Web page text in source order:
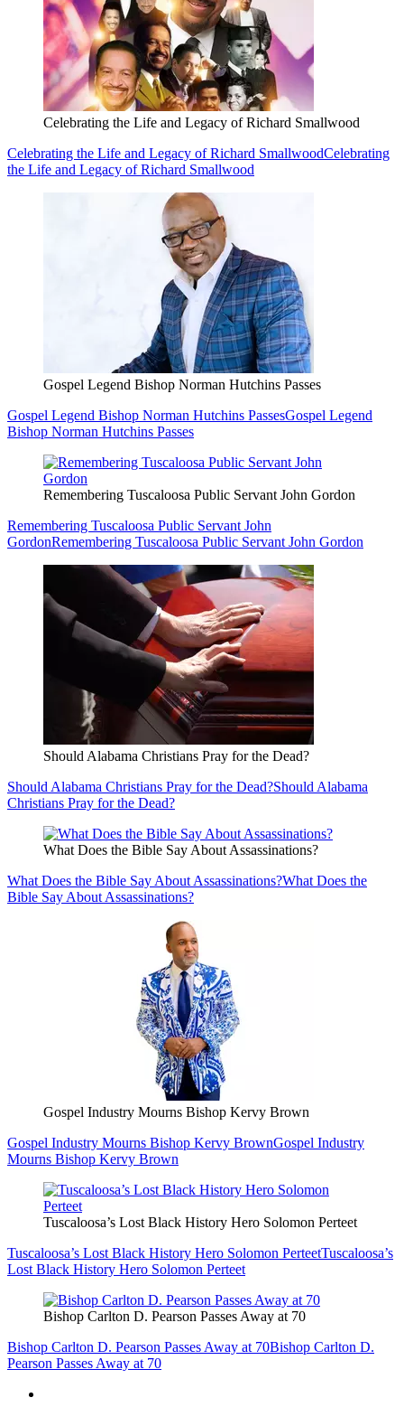
Celebrating the Life and Legacy of Richard Smallwood
Celebrating the Life and Legacy of Richard SmallwoodCelebrating
the Life and Legacy of Richard Smallwood
Gospel Legend Bishop Norman Hutchins Passes
Gospel Legend Bishop Norman Hutchins PassesGospel Legend
Bishop Norman Hutchins Passes
Remembering Tuscaloosa Public Servant John Gordon
Remembering Tuscaloosa Public Servant John
GordonRemembering Tuscaloosa Public Servant John Gordon
Should Alabama Christians Pray for the Dead?
Should Alabama Christians Pray for the Dead?Should Alabama
Christians Pray for the Dead?
What Does the Bible Say About Assassinations?
What Does the Bible Say About Assassinations?What Does the
Bible Say About Assassinations?
Gospel Industry Mourns Bishop Kervy Brown
Gospel Industry Mourns Bishop Kervy BrownGospel Industry
Mourns Bishop Kervy Brown
Tuscaloosa’s Lost Black History Hero Solomon Perteet
Tuscaloosa’s Lost Black History Hero Solomon PerteetTuscaloosa’s
Lost Black History Hero Solomon Perteet
Bishop Carlton D. Pearson Passes Away at 70
Bishop Carlton D. Pearson Passes Away at 70Bishop Carlton D.
Pearson Passes Away at 70